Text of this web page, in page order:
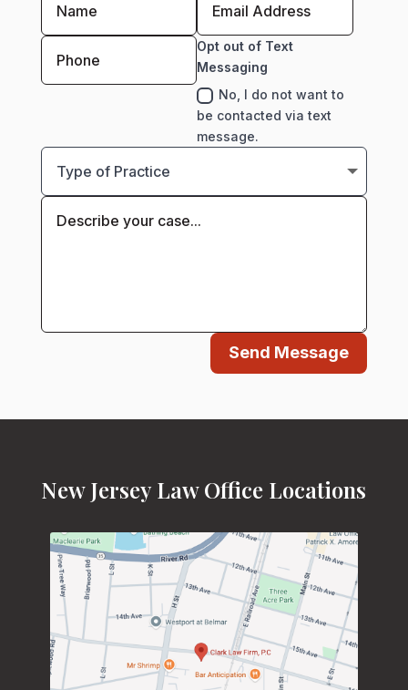
Opt out of Text
Messaging
No, I do not want to
be contacted via text
message.
Send Message
New Jersey Law Office Locations